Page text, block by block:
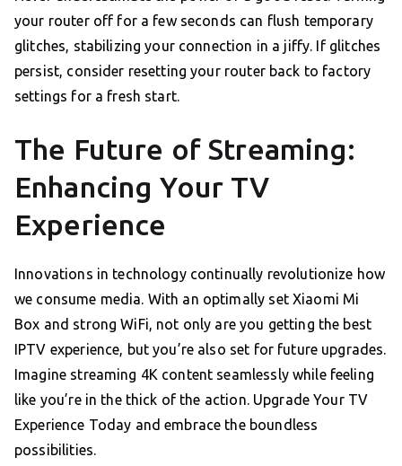
your router off for a few seconds can flush temporary
glitches, stabilizing your connection in a jiffy. If glitches
persist, consider resetting your router back to factory
settings for a fresh start.
The Future of Streaming:
Enhancing Your TV
Experience
Innovations in technology continually revolutionize how
we consume media. With an optimally set Xiaomi Mi
Box and strong WiFi, not only are you getting the best
IPTV experience, but you’re also set for future upgrades.
Imagine streaming 4K content seamlessly while feeling
like you’re in the thick of the action. Upgrade Your TV
Experience Today and embrace the boundless
possibilities.